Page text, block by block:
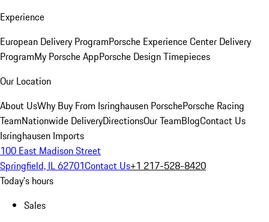
Experience
European Delivery ProgramPorsche Experience Center Delivery
ProgramMy Porsche AppPorsche Design Timepieces
Our Location
About UsWhy Buy From Isringhausen PorschePorsche Racing
TeamNationwide DeliveryDirectionsOur TeamBlogContact Us
Isringhausen Imports
100 East Madison Street
Springfield, IL 62701Contact Us+1 217-528-8420
Today's hours
Sales